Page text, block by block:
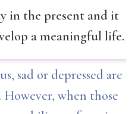
in the present and it
a meaningful life.
sad or depressed are
when those